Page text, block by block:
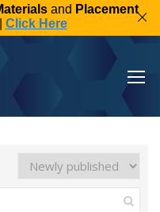
and Placement
Click Here